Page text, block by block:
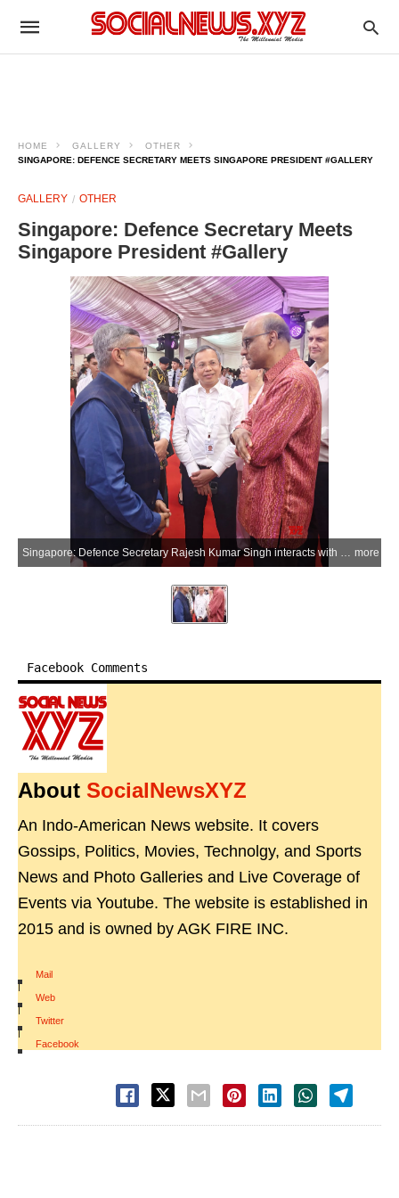
HOME GALLERY
OTHER
SINGAPORE: DEFENCE SECRETARY MEETS SINGAPORE PRESIDENT #GALLERY
GALLERY OTHER
Singapore: Defence Secretary Meets
Singapore President #Gallery
Singapore: Defence Secretary Rajesh Kumar Singh interacts with Singapore President Tharman Shanmugaratnam at the Istana reception hosted on the sidelines of the Shangri-La Dialogue 2026 in Singapore on Saturday, May 30, 2026. (Photo: IANS/X/@SpokespersonMoD) more
Facebook Comments
About SocialNewsXYZ
An Indo-American News website. It covers
Gossips, Politics, Movies, Technolgy, and Sports
News and Photo Galleries and Live Coverage of
Events via Youtube. The website is established in
2015 and is owned by AGK FIRE INC.
Mail
|
Web
|
Twitter
|
Facebook